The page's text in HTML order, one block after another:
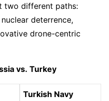
two different paths:
deterrence,
drone-centric
vs. Turkey
Turkish Navy